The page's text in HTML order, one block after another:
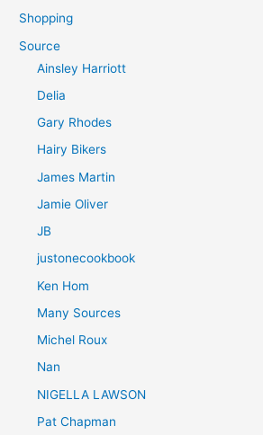
Shopping
Source
Ainsley Harriott
Delia
Gary Rhodes
Hairy Bikers
James Martin
Jamie Oliver
JB
justonecookbook
Ken Hom
Many Sources
Michel Roux
Nan
NIGELLA LAWSON
Pat Chapman